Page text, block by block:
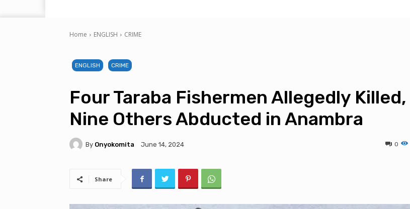
Home ENGLISH CRIME
ENGLISH CRIME
Four Taraba Fishermen Allegedly Killed,
Nine Others Abducted in Anambra
By Onyokomita June 14, 2024 0
Share